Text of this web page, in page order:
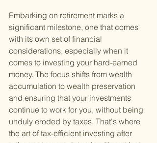
Embarking on retirement marks a
significant milestone, one that comes
with its own set of financial
considerations, especially when it
comes to investing your hard-earned
money. The focus shifts from wealth
accumulation to wealth preservation
and ensuring that your investments
continue to work for you, without being
unduly eroded by taxes. That's where
the art of tax-efficient investing after